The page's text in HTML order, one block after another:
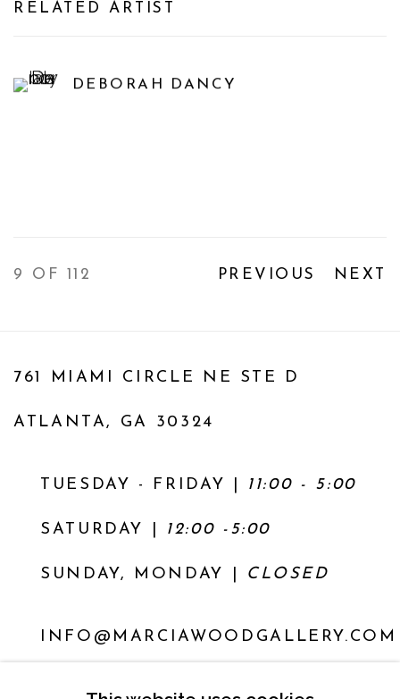
RELATED ARTIST
DEBORAH DANCY
PREVIOUS NEXT
9 OF 112
761 MIAMI CIRCLE NE STE D
ATLANTA, GA 30324
TUESDAY - FRIDAY | 11:00 - 5:00
SATURDAY 12:00 -5:00
SUNDAY, MONDAY | CLOSED
INFO@MARCIAWOODGALLERY.COM